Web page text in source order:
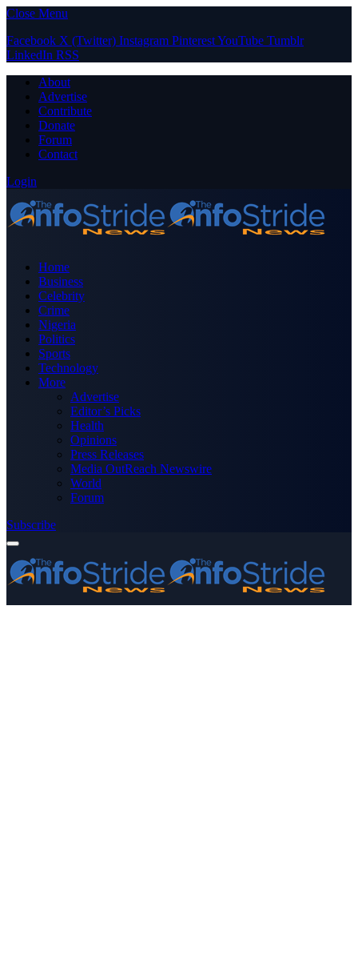
Close Menu
Facebook X (Twitter) Instagram PinterestYouTube Tumblr
LinkedIn RSS
About
Advertise
Contribute
Donate
Forum
Contact
Login
Home
Business
Celebrity
Crime
Nigeria
Politics
Sports
Technology
More
Advertise
Editor’s Picks
Health
Opinions
Press Releases
Media OutReach Newswire
World
Forum
Subscribe